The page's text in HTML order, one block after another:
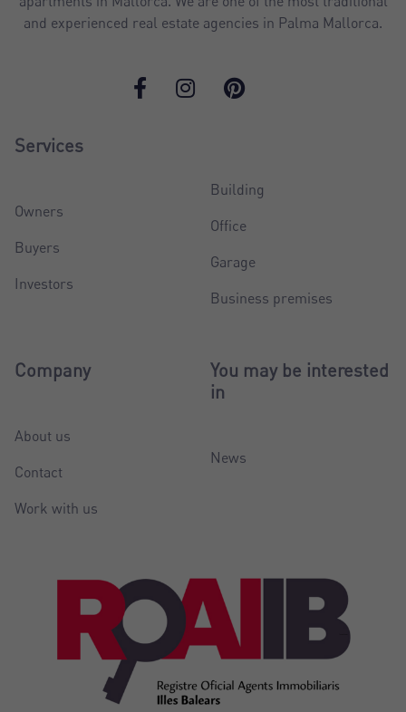
and experienced real estate agencies in Palma Mallorca.
Services
Owners
Buyers
Investors
Building
Office
Garage
Business premises
Company
About us
Contact
Work with us
You may be interested
in
News